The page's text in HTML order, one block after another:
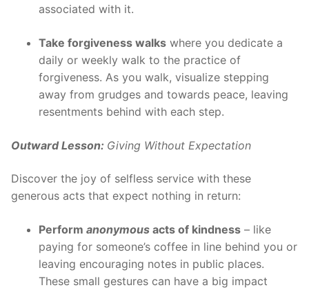
associated with it.
Take forgiveness walks where you dedicate a
daily or weekly walk to the practice of
forgiveness. As you walk, visualize stepping
away from grudges and towards peace, leaving
resentments behind with each step.
Outward Lesson: Giving Without Expectation
Discover the joy of selfless service with these
generous acts that expect nothing in return:
Perform anonymous acts of kindness – like
paying for someone’s coffee in line behind you or
leaving encouraging notes in public places.
These small gestures can have a big impact